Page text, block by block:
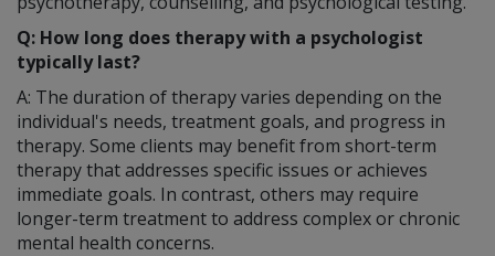
Q: How long does therapy with a psychologist
typically last?
A: The duration of therapy varies depending on the
individual's needs, treatment goals, and progress in
therapy. Some clients may benefit from short-term
therapy that addresses specific issues or achieves
immediate goals. In contrast, others may require
longer-term treatment to address complex or chronic
mental health concerns.